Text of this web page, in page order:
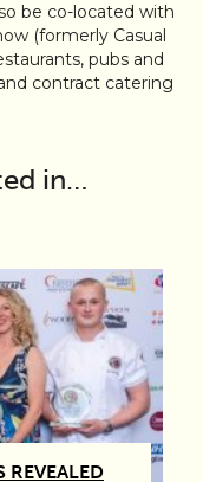
be co-located with
(formerly Casual
pubs and
contract catering
in…